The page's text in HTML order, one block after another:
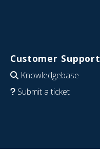
Customer Support
Knowledgebase
Submit a ticket